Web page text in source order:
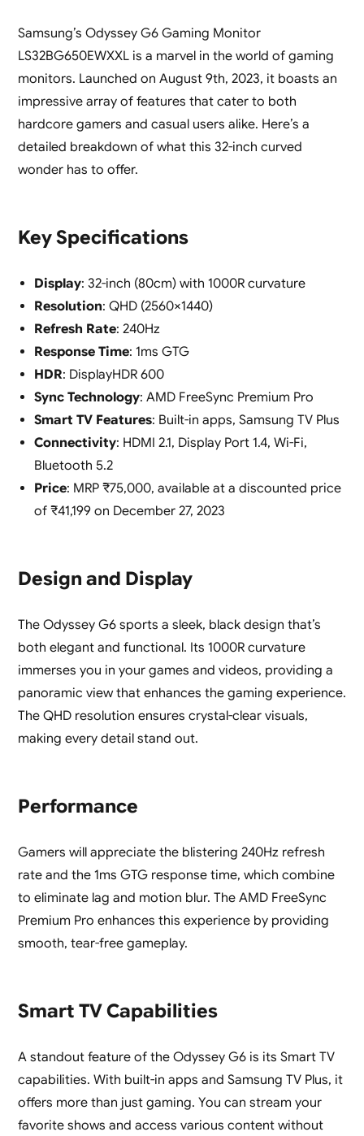
Samsung’s Odyssey G6 Gaming Monitor
LS32BG650EWXXL is a marvel in the world of gaming
monitors. Launched on August 9th, 2023, it boasts an
impressive array of features that cater to both
hardcore gamers and casual users alike. Here’s a
detailed breakdown of what this 32-inch curved
wonder has to offer.
Key Specifications
Display: 32-inch (80cm) with 1000R curvature
Resolution: QHD (2560×1440)
Refresh Rate: 240Hz
Response Time: 1ms GTG
HDR: DisplayHDR 600
Sync Technology: AMD FreeSync Premium Pro
Smart TV Features: Built-in apps, Samsung TV Plus
Connectivity: HDMI 2.1, Display Port 1.4, Wi-Fi,
Bluetooth 5.2
Price: MRP ₹75,000, available at a discounted price
of ₹41,199 on December 27, 2023
Design and Display
The Odyssey G6 sports a sleek, black design that’s
both elegant and functional. Its 1000R curvature
immerses you in your games and videos, providing a
panoramic view that enhances the gaming experience.
The QHD resolution ensures crystal-clear visuals,
making every detail stand out.
Performance
Gamers will appreciate the blistering 240Hz refresh
rate and the 1ms GTG response time, which combine
to eliminate lag and motion blur. The AMD FreeSync
Premium Pro enhances this experience by providing
smooth, tear-free gameplay.
Smart TV Capabilities
A standout feature of the Odyssey G6 is its Smart TV
capabilities. With built-in apps and Samsung TV Plus, it
offers more than just gaming. You can stream your
favorite shows and access various content without